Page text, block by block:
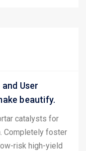
User
beautify.
catalysts for
Completely foster
risk high-yield